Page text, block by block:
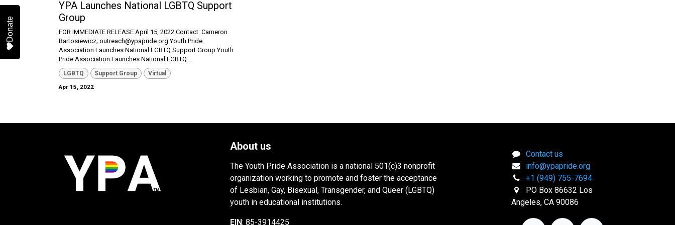
YPA Launches National LGBTQ Support
Group
FOR IMMEDIATE RELEASE April 15, 2022 Contact: Cameron
Bartosiewicz; outreach@ypapride.org Youth Pride
Association Launches National LGBTQ Support Group Youth
Pride Association Launches National LGBTQ ...
LGBTQ Support Group
Virtual
Apr 15, 2022
Contact us
info@ypapride.org
+1 (949) 755-7694
PO Box 86632 Los
Angeles, CA 90086
About us
The Youth Pride Association is a national 501(c)3 nonprofit
organization working to promote and foster the acceptance
of Lesbian, Gay, Bisexual, Transgender, and Queer (LGBTQ)
youth in educational institutions.
EIN: 85-3914425
Donate